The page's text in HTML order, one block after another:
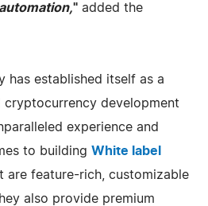
" added the
has established itself as a
cryptocurrency development
experience and
to building White label
are feature-rich, customizable
also provide premium